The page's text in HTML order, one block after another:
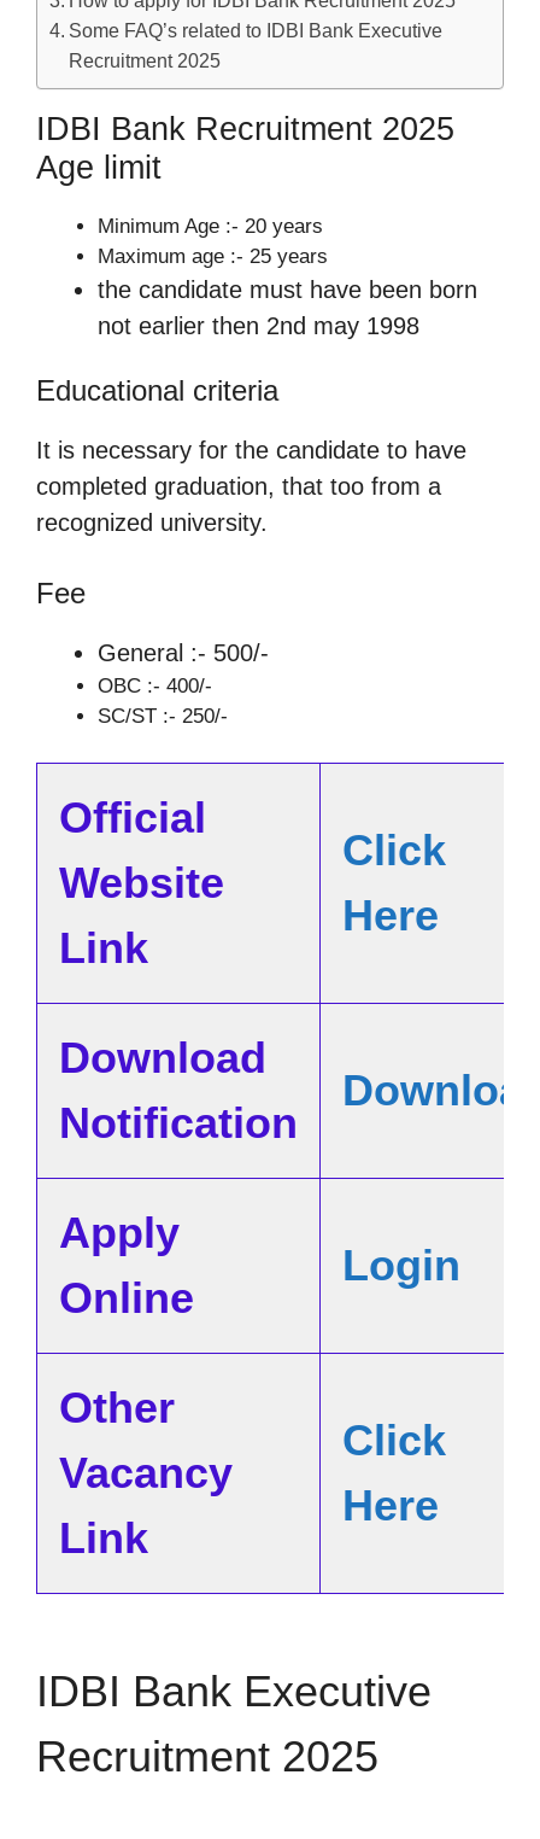
Some FAQ’s related to IDBI Bank Executive
Recruitment 2025
IDBI Bank Recruitment 2025
Age limit
Minimum Age :- 20 years
Maximum age :- 25 years
the candidate must have been born
not earlier then 2nd may 1998
Educational criteria
It is necessary for the candidate to have
completed graduation, that too from a
recognized university.
Fee
General :- 500/-
OBC :- 400/-
SC/ST :- 250/-
Official
Website
Link
Click
Here
Download
Notification
Apply
Online
Login
Other
Vacancy
Link
Click
Here
IDBI Bank Executive
Recruitment 2025